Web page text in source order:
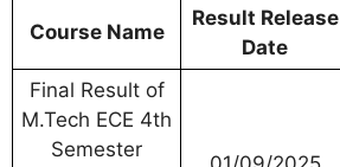
Course Name
Result Release
Date
Final Result of
M.Tech ECE 4th
Semester